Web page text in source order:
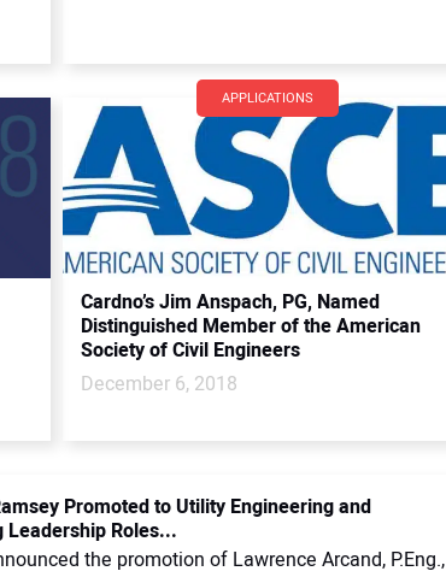
APPLICATIONS
Cardno’s Jim Anspach, PG, Named
Distinguished Member of the American
Society of Civil Engineers
December 6, 2018
Promoted to Utility Engineering and
Leadership Roles...
the promotion of Lawrence Arcand, P.Eng.,